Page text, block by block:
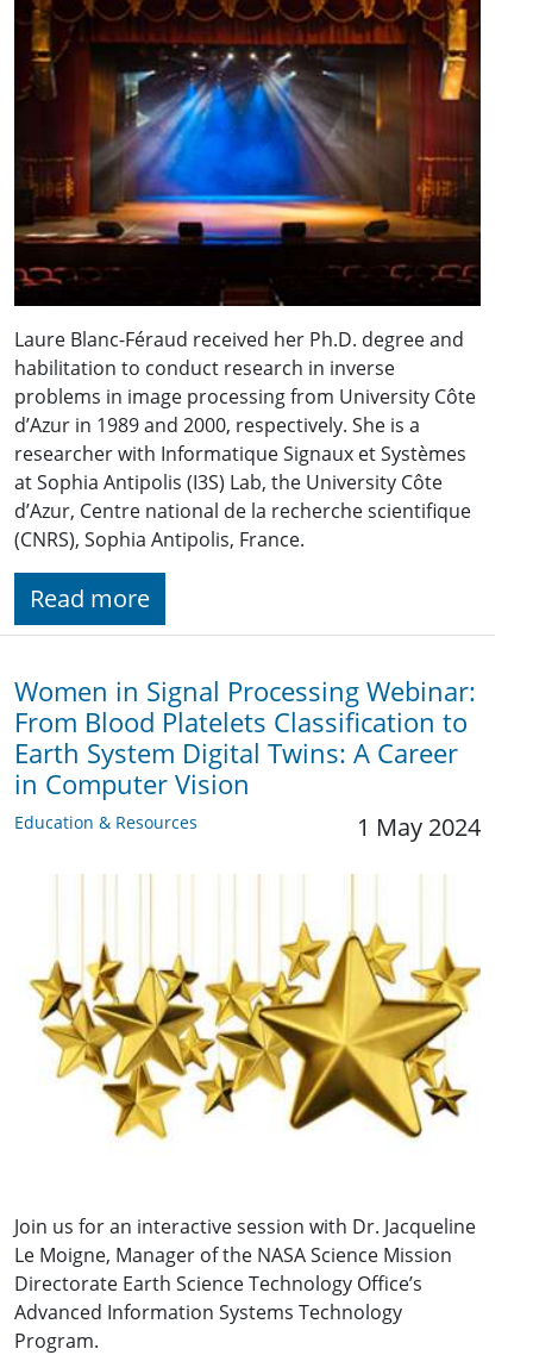
Laure Blanc-Féraud received her Ph.D. degree and
habilitation to conduct research in inverse
problems in image processing from University Côte
d’Azur in 1989 and 2000, respectively. She is a
researcher with Informatique Signaux et Systèmes
at Sophia Antipolis (I3S) Lab, the University Côte
d’Azur, Centre national de la recherche scientifique
(CNRS), Sophia Antipolis, France.
Read more
Women in Signal Processing Webinar:
From Blood Platelets Classification to
Earth System Digital Twins: A Career
in Computer Vision
Education & Resources 1 May 2024
Join us for an interactive session with Dr. Jacqueline
Le Moigne, Manager of the NASA Science Mission
Directorate Earth Science Technology Office’s
Advanced Information Systems Technology
Program.